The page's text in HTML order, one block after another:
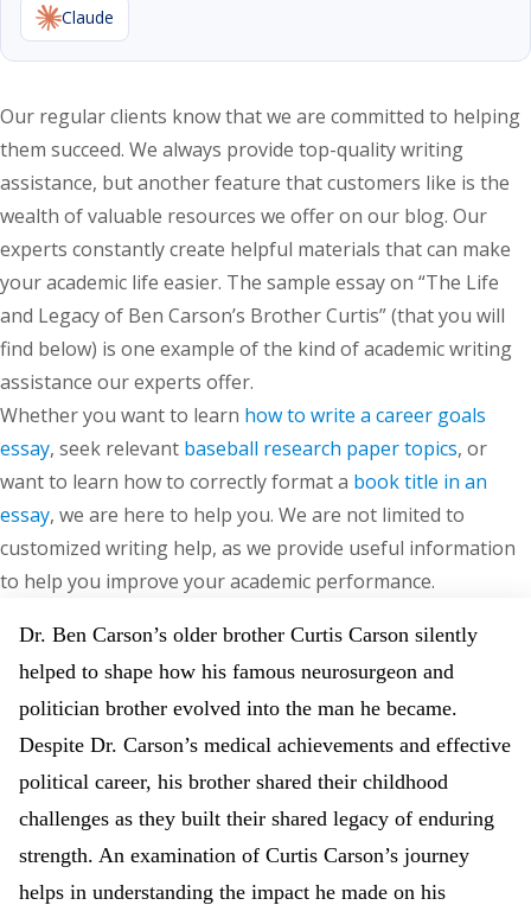
Claude
Our regular clients know that we are committed to helping
them succeed. We always provide top-quality writing
assistance, but another feature that customers like is the
wealth of valuable resources we offer on our blog. Our
experts constantly create helpful materials that can make
your academic life easier. The sample essay on “The Life
and Legacy of Ben Carson’s Brother Curtis” (that you will
find below) is one example of the kind of academic writing
assistance our experts offer.
Whether you want to learn how to write a career goals
essay, seek relevant baseball research paper topics, or
want to learn how to correctly format a book title in an
essay, we are here to help you. We are not limited to
customized writing help, as we provide useful information
to help you improve your academic performance.
Dr. Ben Carson’s older brother Curtis Carson silently
helped to shape how his famous neurosurgeon and
politician brother evolved into the man he became.
Despite Dr. Carson’s medical achievements and effective
political career, his brother shared their childhood
challenges as they built their shared legacy of enduring
strength. An examination of Curtis Carson’s journey
helps in understanding the impact he made on his